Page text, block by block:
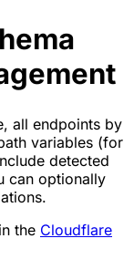
all endpoints by
variables (for
detected
can optionally
the Cloudflare